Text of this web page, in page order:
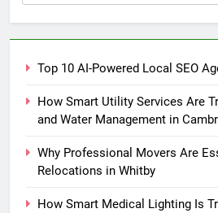
for:
Top 10 AI-Powered Local SEO
How Smart Utility Services Are
and Water Management in
Why Professional Movers Are
Relocations in Whitby
How Smart Medical Lighting Is